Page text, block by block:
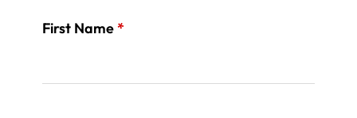
First Name*